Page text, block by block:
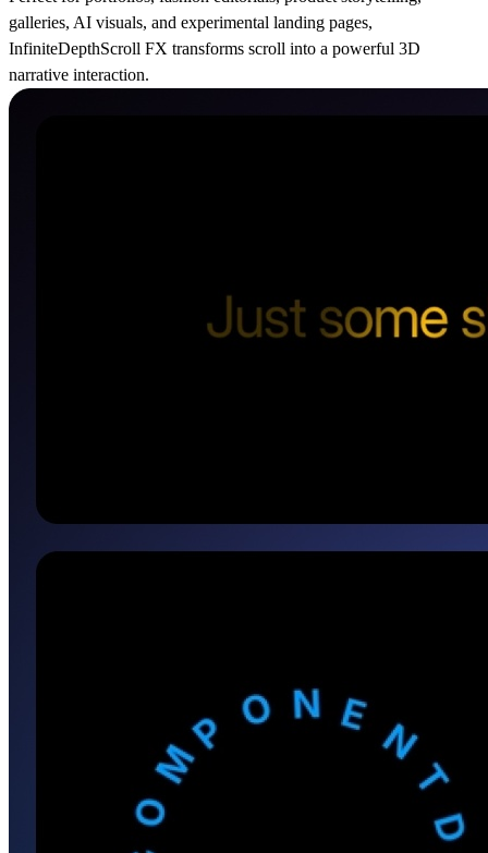
galleries, AI visuals, and experimental landing pages,
InfiniteDepthScroll FX transforms scroll into a powerful 3D
narrative interaction.